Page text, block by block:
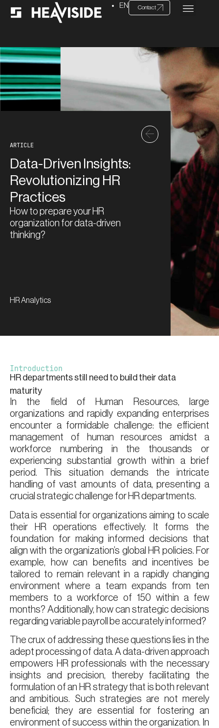
EN Contact
ARTICLE
Data-Driven Insights:
Revolutionizing HR
Practices
How to prepare your HR
organization for data-driven
thinking?
HR Analytics
Introduction
HR departments still need to build their data
maturity
In the field of Human Resources, large
organizations and rapidly expanding enterprises
encounter a formidable challenge: the efficient
management of human resources amidst a
workforce numbering in the thousands or
experiencing substantial growth within a brief
period. This situation demands the intricate
handling of vast amounts of data, presenting a
crucial strategic challenge for HR departments.
Data is essential for organizations aiming to scale
their HR operations effectively. It forms the
foundation for making informed decisions that
align with the organization’s global HR policies. For
example, how can benefits and incentives be
tailored to remain relevant in a rapidly changing
environment where a team expands from ten
members to a workforce of 150 within a few
months? Additionally, how can strategic decisions
regarding variable payroll be accurately informed?
The crux of addressing these questions lies in the
adept processing of data. A data-driven approach
empowers HR professionals with the necessary
insights and precision, thereby facilitating the
formulation of an HR strategy that is both relevant
and ambitious. Such strategies are not merely
beneficial; they are essential for fostering an
environment of success within the organization. In